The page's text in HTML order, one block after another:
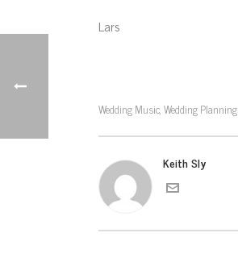
Lars
Wedding Music, Wedding Planning
Keith Sly